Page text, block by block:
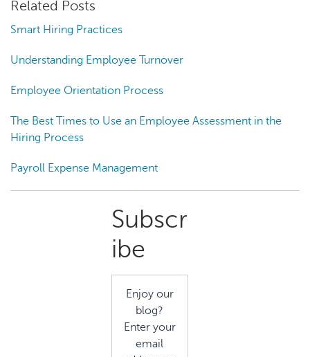
Related Posts
Smart Hiring Practices
Understanding Employee Turnover
Employee Orientation Process
The Best Times to Use an Employee Assessment in the
Hiring Process
Payroll Expense Management
Primary
Sidebar
Subscr
ibe
Enjoy our
blog?
Enter your
email